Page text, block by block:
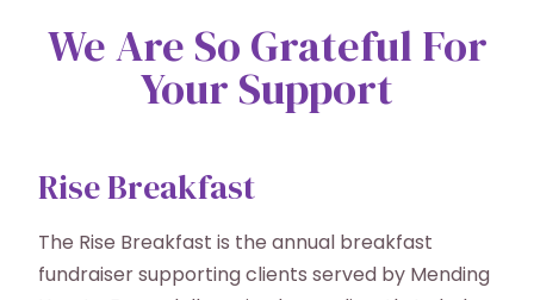
We Are So Grateful For
Your Support
Rise Breakfast
The Rise Breakfast is the annual breakfast
fundraiser supporting clients served by Mending